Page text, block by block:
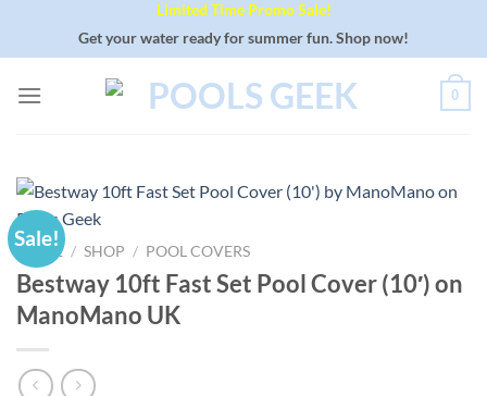
Limited Time Promo Sale!
Get your water ready for summer fun. Shop now!
0
Sale!
HOME / SHOP / POOL COVERS
Bestway 10ft Fast Set Pool Cover (10′) on
ManoMano UK